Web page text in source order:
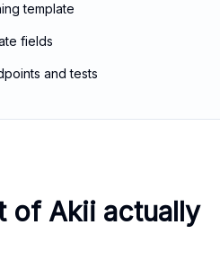
template
fields
and tests
of Akii actually